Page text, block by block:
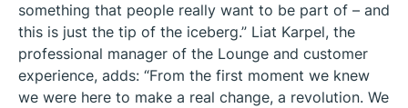
something that people really want to be part of – and
this is just the tip of the iceberg.” Liat Karpel, the
professional manager of the Lounge and customer
experience, adds: “From the first moment we knew
we were here to make a real change, a revolution. We